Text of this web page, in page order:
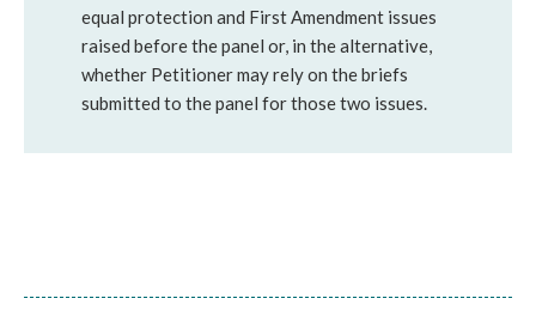
equal protection and First Amendment issues
raised before the panel or, in the alternative,
whether Petitioner may rely on the briefs
submitted to the panel for those two issues.